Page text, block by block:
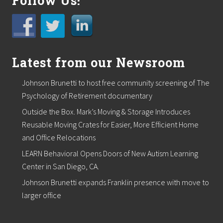
’
s
H
o
m
o
w
e
r
s
“
G
o
G
r
e
e
”
Latest from our Newsroom
Johnson Brunetti to host free community screening of The
Psychology of Retirement documentary
Outside the Box. Mark’s Moving & Storage Introduces
Reusable Moving Crates for Easier, More Efficient Home
and Office Relocations
LEARN Behavioral Opens Doors of New Autism Learning
Center in San Diego, CA.
Johnson Brunetti expands Franklin presence with move to
larger office